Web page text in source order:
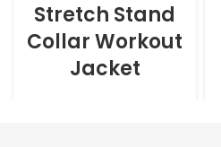
Stretch Stand
Collar Workout
Jacket